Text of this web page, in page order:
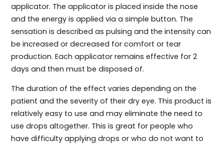
applicator. The applicator is placed inside the nose
and the energy is applied via a simple button. The
sensation is described as pulsing and the intensity can
be increased or decreased for comfort or tear
production. Each applicator remains effective for 2
days and then must be disposed of.
The duration of the effect varies depending on the
patient and the severity of their dry eye. This product is
relatively easy to use and may eliminate the need to
use drops altogether. This is great for people who
have difficulty applying drops or who do not want to